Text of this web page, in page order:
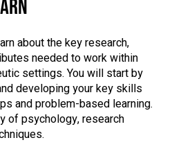
about the key research,
needed to work within
settings. You will start by
developing your key skills
and problem-based learning.
of psychology, research